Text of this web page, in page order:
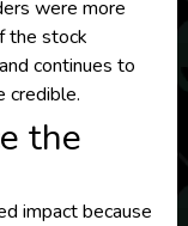
were more
the stock
continues to
credible.
the
impact because